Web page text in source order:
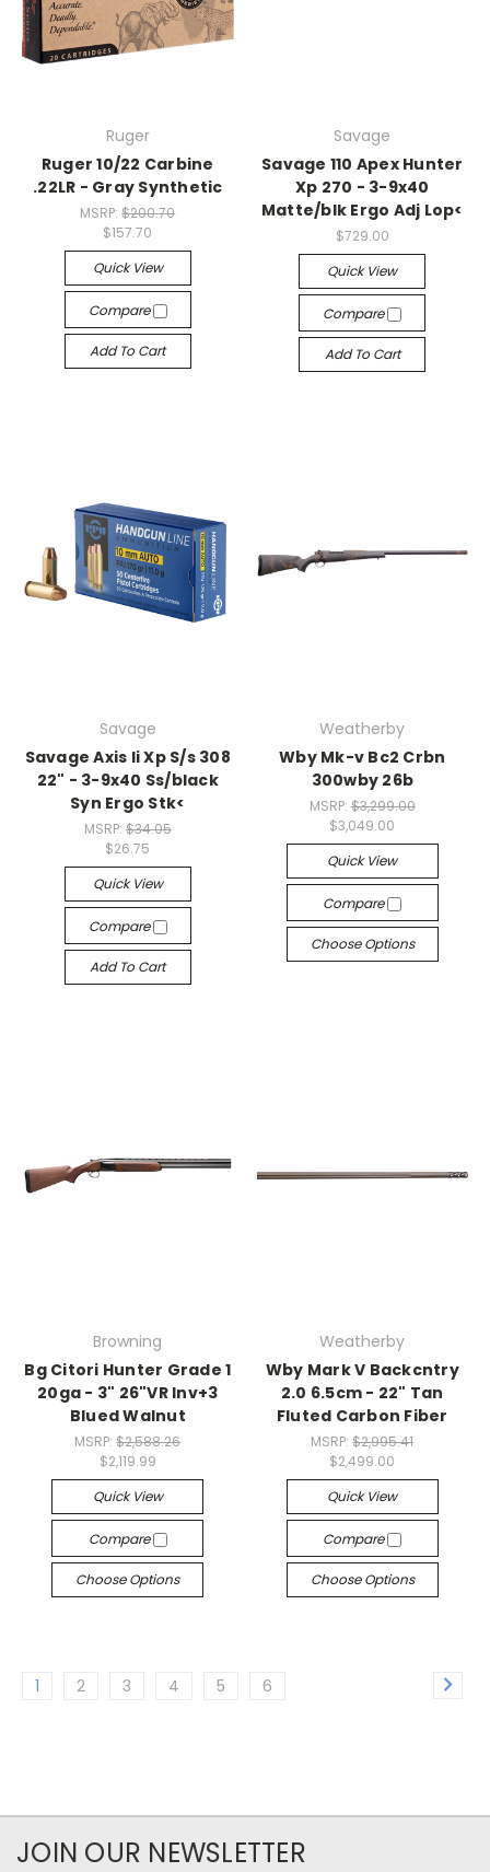
Ruger
Ruger 10/22 Carbine
.22LR - Gray Synthetic
MSRP:$200.70
$157.70
Quick View
Compare
Add To Cart
Savage
Savage 110 Apex Hunter
Xp 270 - 3-9x40
Matte/blk Ergo Adj Lop<
$729.00
Quick View
Compare
Add To Cart
Savage
Savage Axis Ii Xp S/s 308
22" - 3-9x40 Ss/black
Syn Ergo Stk<
MSRP: $34.05
$26.75
Quick View
Compare
Add To Cart
Weatherby
Wby Mk-v Bc2 Crbn
300wby 26b
MSRP: $3,299.00
$3,049.00
Quick View
Compare
Choose Options
Browning
Bg Citori Hunter Grade 1
20ga - 3" 26"VR Inv+3
Blued Walnut
MSRP:$2,588.26
$2,119.99
Quick View
Compare
Choose Options
Weatherby
Wby Mark V Backcntry
2.0 6.5cm - 22" Tan
Fluted Carbon Fiber
MSRP:$2,995.41
$2,499.00
Quick View
Compare
Choose Options
1 2 3 4 5 6
JOIN OUR NEWSLETTER